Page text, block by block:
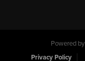
Powered by
Privacy Policy